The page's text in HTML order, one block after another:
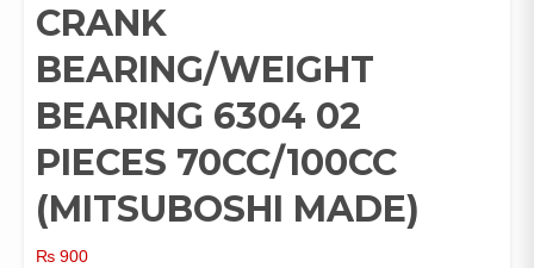
CRANK
BEARING/WEIGHT
BEARING 6304 02
PIECES 70CC/100CC
(MITSUBOSHI MADE)
₨ 900